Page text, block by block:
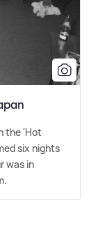
the 'Hot
six nights
was in